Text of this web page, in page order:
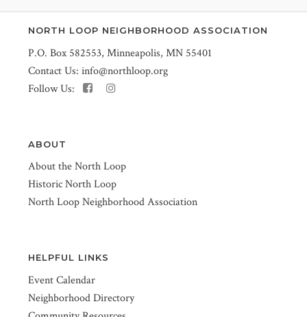
NORTH LOOP NEIGHBORHOOD ASSOCIATION
P.O. Box 582553, Minneapolis, MN 55401
Contact Us: info@northloop.org
Follow Us:
ABOUT
About the North Loop
Historic North Loop
North Loop Neighborhood Association
HELPFUL LINKS
Event Calendar
Neighborhood Directory